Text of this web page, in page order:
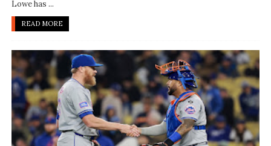
Lowe has ...
READ MORE